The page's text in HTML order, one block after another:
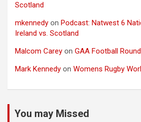
Scotland
mkennedy on Podcast: Natwest 6
Ireland vs. Scotland
Malcom Carey on GAA Football
Mark Kennedy on Womens Rugby
You may Missed